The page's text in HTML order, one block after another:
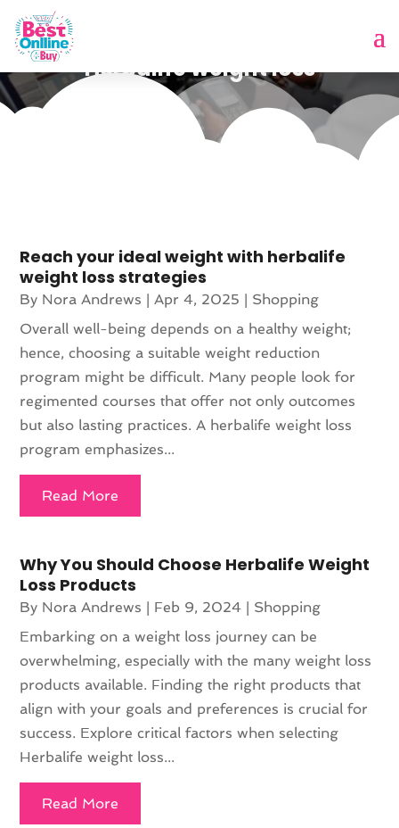
Herbalife weight loss
Reach your ideal weight with herbalife
weight loss strategies
By Nora Andrews | Apr 4, 2025 | Shopping
Overall well-being depends on a healthy weight;
hence, choosing a suitable weight reduction
program might be difficult. Many people look for
regimented courses that offer not only outcomes
but also lasting practices. A herbalife weight loss
program emphasizes...
Read More
Why You Should Choose Herbalife Weight
Loss Products
By Nora Andrews | Feb 9, 2024 | Shopping
Embarking on a weight loss journey can be
overwhelming, especially with the many weight loss
products available. Finding the right products that
align with your goals and preferences is crucial for
success. Explore critical factors when selecting
Herbalife weight loss...
Read More